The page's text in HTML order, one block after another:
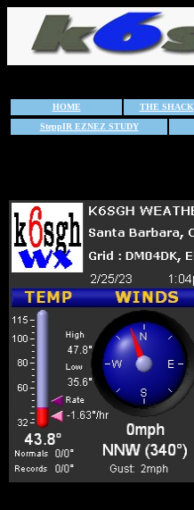
HOME THE SHACK
SteppIR EZNEZ STUDY